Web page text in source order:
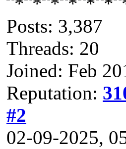
Posts: 3,387
Threads: 20
Joined: Feb
Reputation:
#2
02-09-2025,